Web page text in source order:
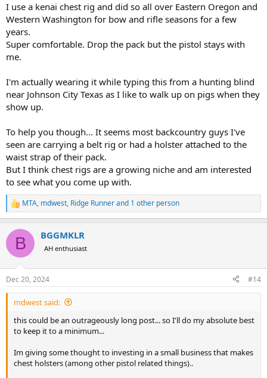
I use a kenai chest rig and did so all over Eastern Oregon and
Western Washington for bow and rifle seasons for a few
years.
Super comfortable. Drop the pack but the pistol stays with
me.
I'm actually wearing it while typing this from a hunting blind
near Johnson City Texas as I like to walk up on pigs when they
show up.
To help you though... It seems most backcountry guys I've
seen are carrying a belt rig or had a holster attached to the
waist strap of their pack.
But I think chest rigs are a growing niche and am interested
to see what you come up with.
R
e
c
i
s
:
MTA, mdwest, Ridge Runnerand 1 other person
B BGGMKLR
AH enthusiast
Dec 20, 2024 #14
mdwest said:
this could be an outrageously long post... so I'll do my absolute best
to keep it to a minimum...
Im giving some thought to investing in a small business that makes
chest holsters (among other pistol related things)..